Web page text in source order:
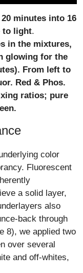
minutes into 16
to light.
in the mixtures,
glowing for the
From left to
Red & Phos.
ratios; pure
color
Fluorescent
a solid layer,
also
back through
8), we applied two
over several
and off-whites,